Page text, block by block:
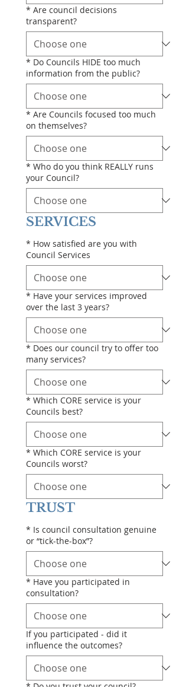
* Are council decisions
transparent?
* Do Councils HIDE too much
information from the public?
* Are Councils focused too much
on themselves?
* Who do you think REALLY runs
your Council?
SERVICES
* How satisfied are you with
Council Services
* Have your services improved
over the last 3 years?
* Does our council try to offer too
many services?
* Which CORE service is your
Councils best?
* Which CORE service is your
Councils worst?
TRUST
* Is council consultation genuine
or “tick-the-box”?
* Have you participated in
consultation?
If you participated - did it
influence the outcomes?